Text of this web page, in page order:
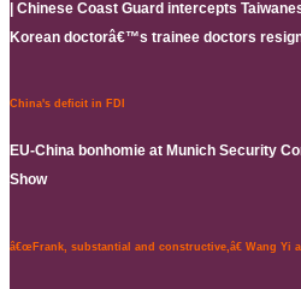
| Chinese Coast Guard intercepts
Korean doctorâ€™s trainee doctors resign
China's deficit in FDI
EU-China bonhomie at Munich Security
Show
â€œFrank, substantial and constructive,â€ Wang Yi